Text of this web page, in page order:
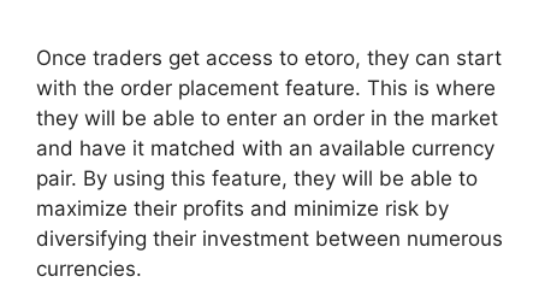
Once traders get access to etoro, they can start
with the order placement feature. This is where
they will be able to enter an order in the market
and have it matched with an available currency
pair. By using this feature, they will be able to
maximize their profits and minimize risk by
diversifying their investment between numerous
currencies.